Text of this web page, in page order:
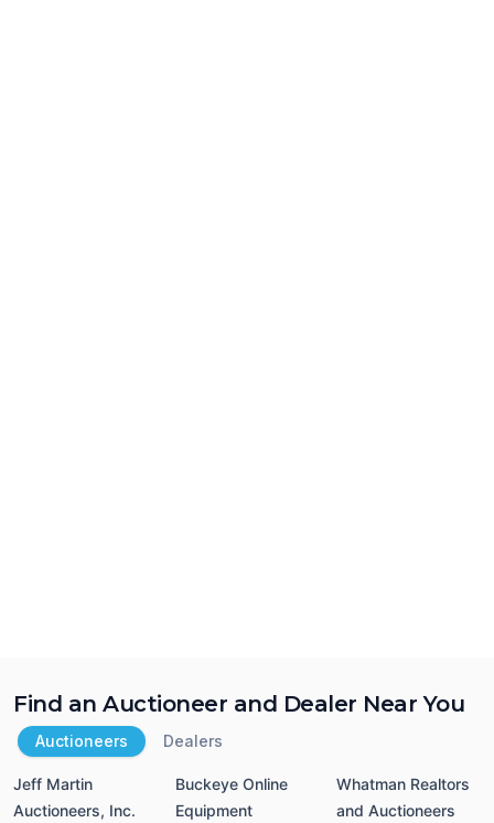
Find an Auctioneer and Dealer Near You
Auctioneers Dealers
Jeff Martin
Auctioneers, Inc.
Buckeye Online
Equipment
Whatman Realtors
and Auctioneers